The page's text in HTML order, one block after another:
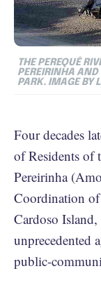
THE PEREQUÊ
PEREIRINHA
PARK. IMAGE BY
Four decades
of Residents of
Pereirinha
Coordination
Cardoso
unprecedented
public-